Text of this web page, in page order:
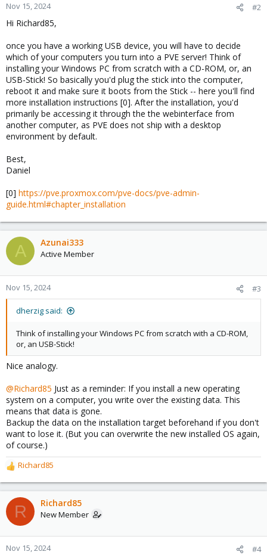
Nov 15, 2024 #2
Hi Richard85,
once you have a working USB device, you will have to decide
which of your computers you turn into a PVE server! Think of
installing your Windows PC from scratch with a CD-ROM, or, an
USB-Stick! So basically you'd plug the stick into the computer,
reboot it and make sure it boots from the Stick -- here you'll find
more installation instructions [0]. After the installation, you'd
primarily be accessing it through the the webinterface from
another computer, as PVE does not ship with a desktop
environment by default.
Best,
Daniel
[0] https://pve.proxmox.com/pve-docs/pve-admin-
guide.html#chapter_installation
A Azunai333
Active Member
Nov 15, 2024 #3
dherzig said:
Think of installing your Windows PC from scratch with a CD-ROM,
or, an USB-Stick!
Nice analogy.
@Richard85 Just as a reminder: If you install a new operating
system on a computer, you write over the existing data. This
means that data is gone.
Backup the data on the installation target beforehand if you don't
want to lose it. (But you can overwrite the new installed OS again,
of course.)
R
e
a
c
t
o
n
Richard85
R Richard85
New Member
Nov 15, 2024 #4